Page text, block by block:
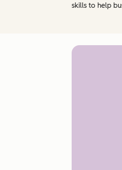
skills to help